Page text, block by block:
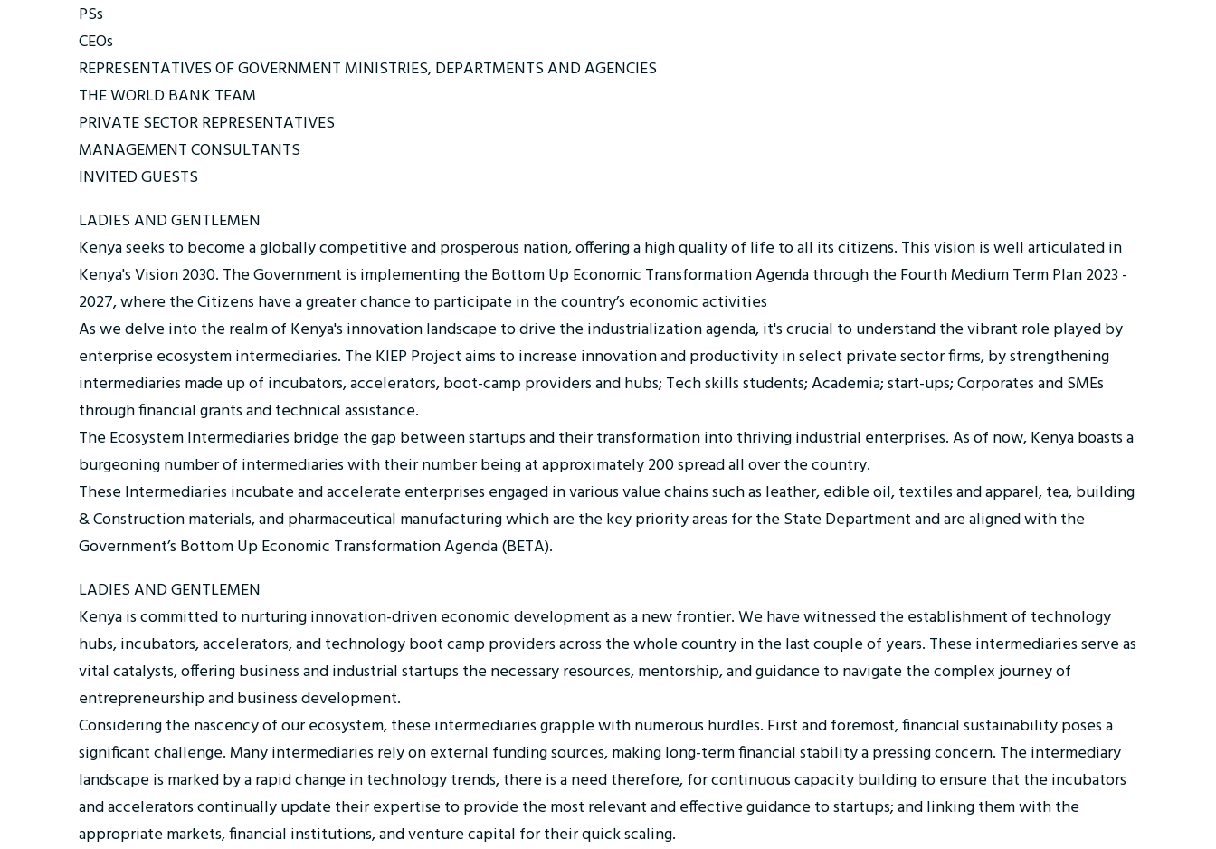
PSs
CEOs
REPRESENTATIVES OF GOVERNMENT MINISTRIES, DEPARTMENTS AND AGENCIES
THE WORLD BANK TEAM
PRIVATE SECTOR REPRESENTATIVES
MANAGEMENT CONSULTANTS
INVITED GUESTS
LADIES AND GENTLEMEN
Kenya seeks to become a globally competitive and prosperous nation, offering a high quality of life to all its citizens. This vision is well articulated in
Kenya's Vision 2030. The Government is implementing the Bottom Up Economic Transformation Agenda through the Fourth Medium Term Plan 2023 -
2027, where the Citizens have a greater chance to participate in the country’s economic activities
As we delve into the realm of Kenya's innovation landscape to drive the industrialization agenda, it's crucial to understand the vibrant role played by
enterprise ecosystem intermediaries. The KIEP Project aims to increase innovation and productivity in select private sector firms, by strengthening
intermediaries made up of incubators, accelerators, boot-camp providers and hubs; Tech skills students; Academia; start-ups; Corporates and SMEs
through financial grants and technical assistance.
The Ecosystem Intermediaries bridge the gap between startups and their transformation into thriving industrial enterprises. As of now, Kenya boasts a
burgeoning number of intermediaries with their number being at approximately 200 spread all over the country.
These Intermediaries incubate and accelerate enterprises engaged in various value chains such as leather, edible oil, textiles and apparel, tea, building
& Construction materials, and pharmaceutical manufacturing which are the key priority areas for the State Department and are aligned with the
Government’s Bottom Up Economic Transformation Agenda (BETA).
LADIES AND GENTLEMEN
Kenya is committed to nurturing innovation-driven economic development as a new frontier. We have witnessed the establishment of technology
hubs, incubators, accelerators, and technology boot camp providers across the whole country in the last couple of years. These intermediaries serve as
vital catalysts, offering business and industrial startups the necessary resources, mentorship, and guidance to navigate the complex journey of
entrepreneurship and business development.
Considering the nascency of our ecosystem, these intermediaries grapple with numerous hurdles. First and foremost, financial sustainability poses a
significant challenge. Many intermediaries rely on external funding sources, making long-term financial stability a pressing concern. The intermediary
landscape is marked by a rapid change in technology trends, there is a need therefore, for continuous capacity building to ensure that the incubators
and accelerators continually update their expertise to provide the most relevant and effective guidance to startups; and linking them with the
appropriate markets, financial institutions, and venture capital for their quick scaling.